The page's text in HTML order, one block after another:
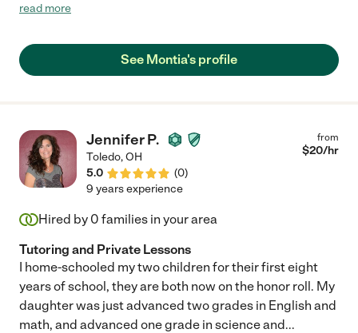
and handled his special needs with ease. She was able to follow
read more
See Montia's profile
Jennifer P.
Toledo,OH
5.0
(0)
from
$20/hr
9 years experience
Hired by 0 families in your area
Tutoring and Private Lessons
I home-schooled my two children for their first eight
years of school, they are both now on the honor roll. My
daughter was just advanced two grades in English and
math, and advanced one grade in science and...